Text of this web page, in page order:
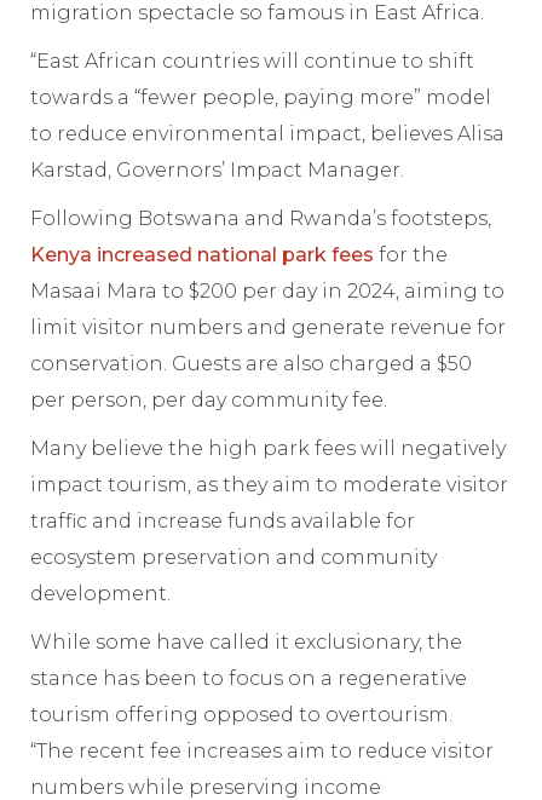
migration spectacle so famous in East Africa.
“East African countries will continue to shift
towards a “fewer people, paying more” model
to reduce environmental impact, believes Alisa
Karstad, Governors’ Impact Manager.
Following Botswana and Rwanda’s footsteps,
Kenya increased national park fees for the
Masaai Mara to $200 per day in 2024, aiming to
limit visitor numbers and generate revenue for
conservation. Guests are also charged a $50
per person, per day community fee.
Many believe the high park fees will negatively
impact tourism, as they aim to moderate visitor
traffic and increase funds available for
ecosystem preservation and community
development.
While some have called it exclusionary, the
stance has been to focus on a regenerative
tourism offering opposed to overtourism.
“The recent fee increases aim to reduce visitor
numbers while preserving income